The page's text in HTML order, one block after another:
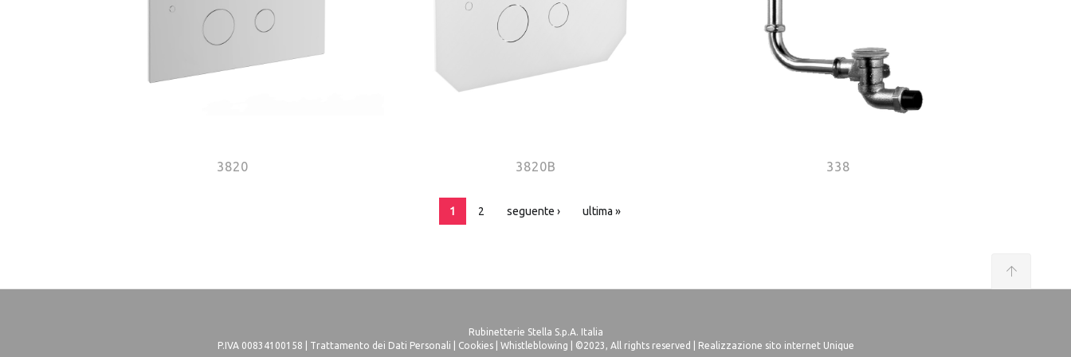
3820 3820B 338
1 2 seguente › ultima »
Rubinetterie Stella S.p.A. Italia
P.IVA 00834100158 |
Trattamento dei Dati Personali Cookies| Whistleblowing | ©2023, All rights reserved | Realizzazione sito internet Unique